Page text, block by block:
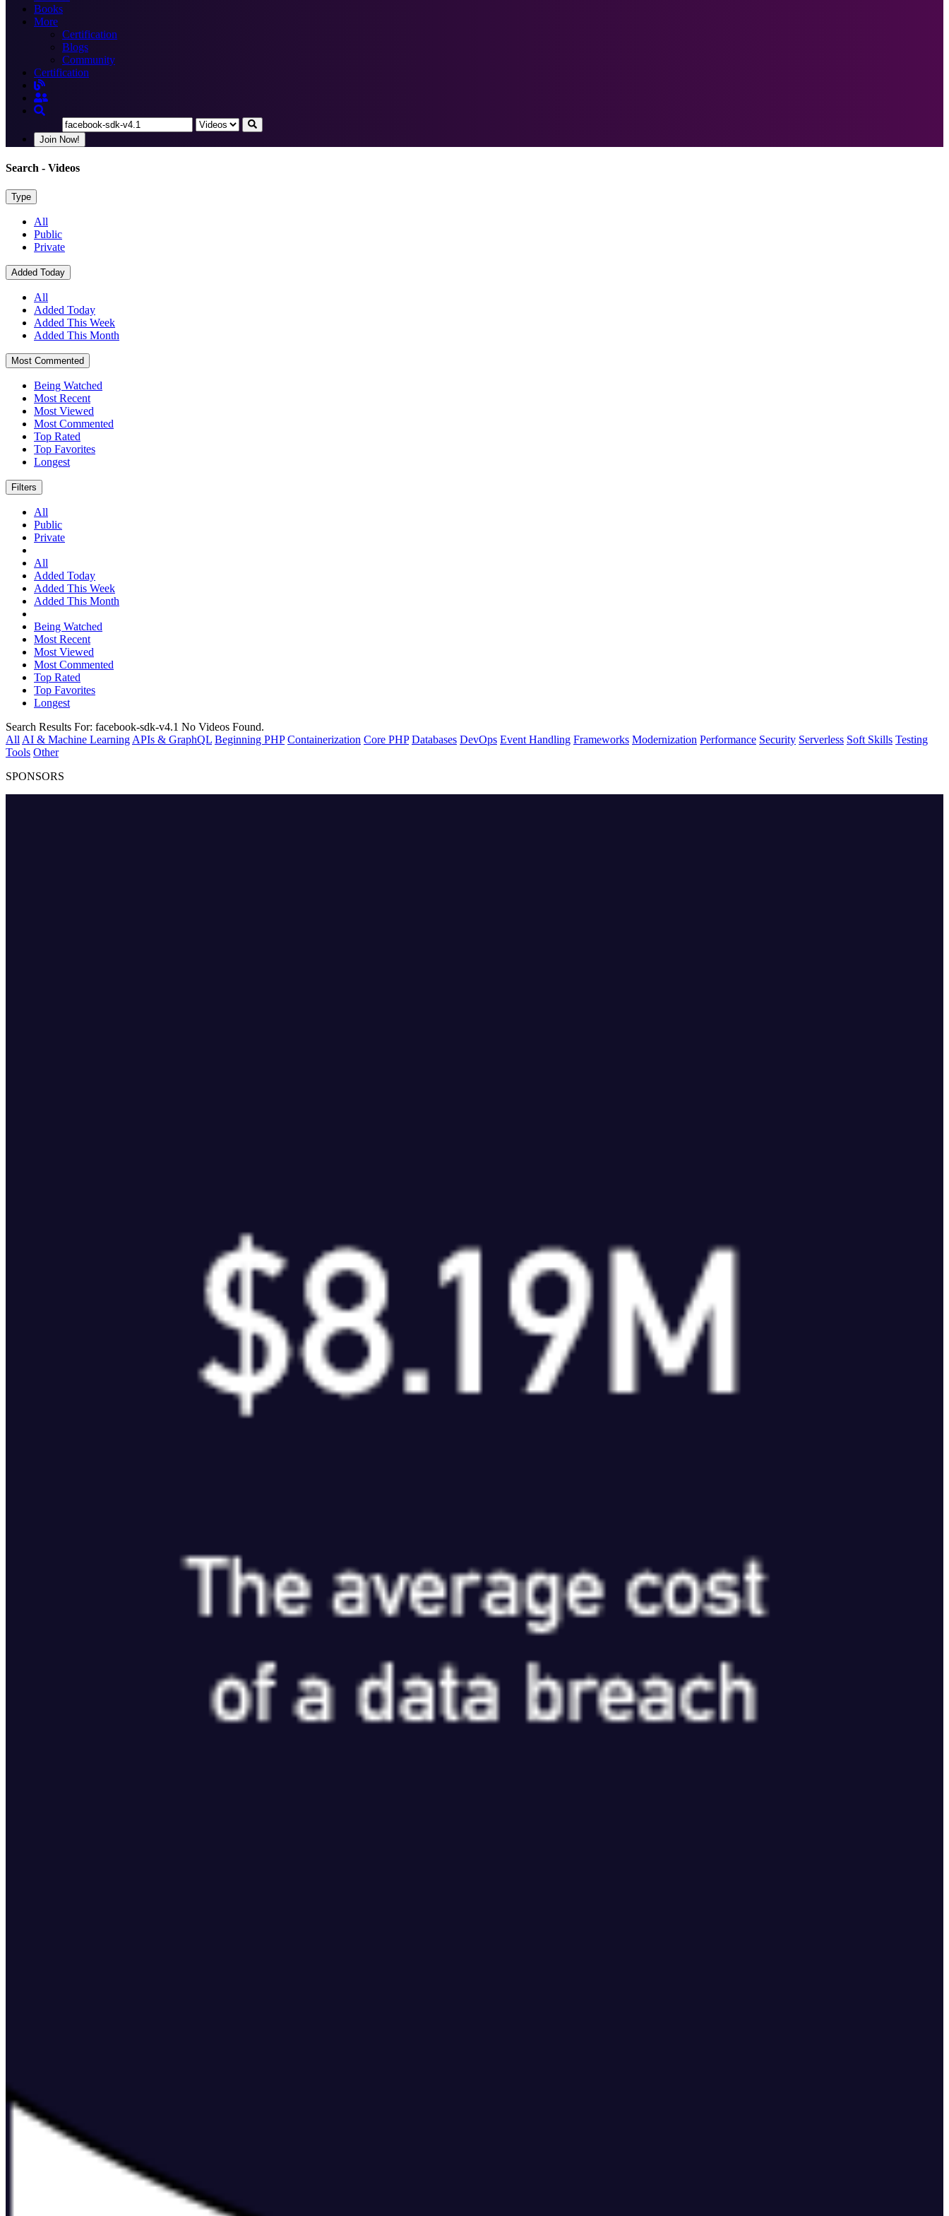
Books
More
Certification
Blogs
Community
Certification
Join Now!
Search - Videos
Type
All
Public
Private
Added Today
All
Added Today
Added This Week
Added This Month
Most Commented
Being Watched
Most Recent
Most Viewed
Most Commented
Top Rated
Top Favorites
Longest
Filters
All
Public
Private
All
Added Today
Added This Week
Added This Month
Being Watched
Most Recent
Most Viewed
Most Commented
Top Rated
Top Favorites
Longest
Search Results For: facebook-sdk-v4.1 No Videos Found.
All AI & Machine Learning APIs & GraphQL Beginning PHP Containerization Core PHP Databases DevOps Event Handling Frameworks Modernization Performance Security Serverless Soft Skills Testing
Tools Other
SPONSORS